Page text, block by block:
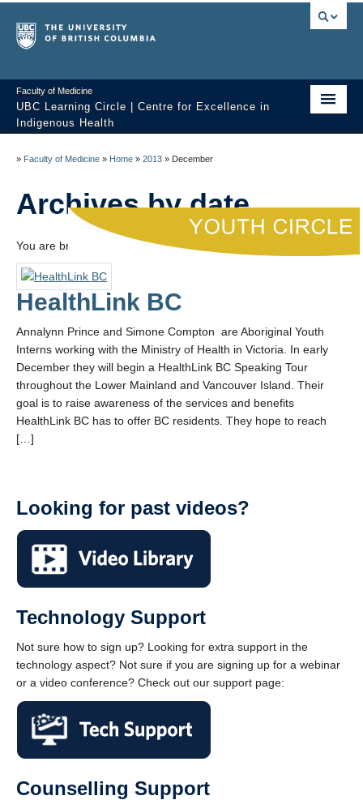
Faculty of Medicine
UBC Learning Circle | Centre for Excellence in
Indigenous Health
Past Sessions
Video Library
Technology Support
Contact us
» Faculty of Medicine » Home » 2013 » December
Archives by date
You are browsing the site archives by date.
HealthLink BC
Annalynn Prince and Simone Compton are Aboriginal Youth
Interns working with the Ministry of Health in Victoria. In early
December they will begin a HealthLink BC Speaking Tour
throughout the Lower Mainland and Vancouver Island. Their
goal is to raise awareness of the services and benefits
HealthLink BC has to offer BC residents. They hope to reach
[…]
Looking for past videos?
Technology Support
Not sure how to sign up? Looking for extra support in the
technology aspect? Not sure if you are signing up for a webinar
or a video conference? Check out our support page:
Counselling Support